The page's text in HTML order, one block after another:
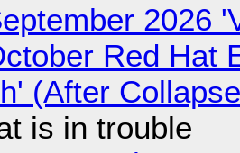
2026
Red Hat
(After
is in trouble